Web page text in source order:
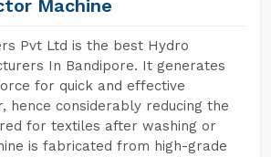
Machine
Pvt Ltd is the best Hydro
In Bandipore. It generates
for quick and effective
hence considerably reducing the
for textiles after washing or
is fabricated from high-grade